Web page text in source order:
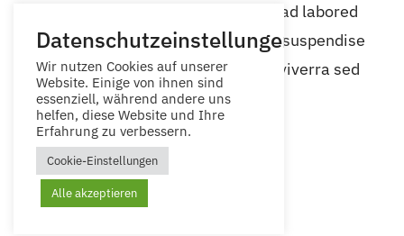
eiusmod tempor incidid untsayead labored
dolore magna aliqua. Quis ipsum suspendise
ultrices gravidas risu commodo viverra sed
ipsum.
Datenschutzeinstellungen
Wir nutzen Cookies auf unserer
Website. Einige von ihnen sind
essenziell, während andere uns
helfen, diese Website und Ihre
Erfahrung zu verbessern.
Cookie-Einstellungen
Alle akzeptieren